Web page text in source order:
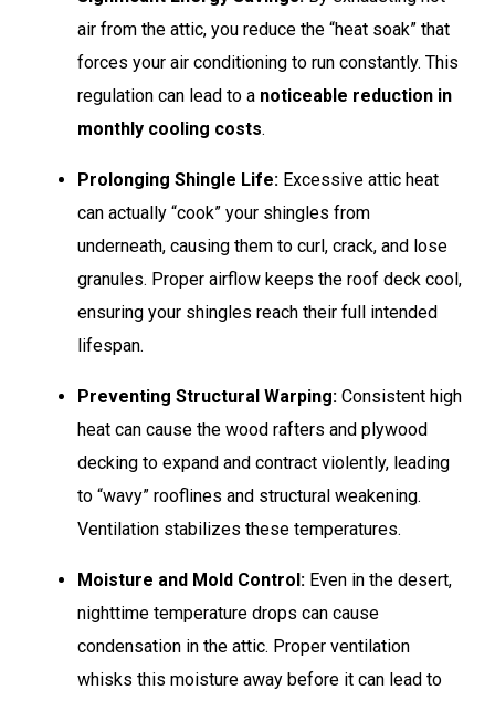
air from the attic, you reduce the “heat soak” that
forces your air conditioning to run constantly. This
regulation can lead to a noticeable reduction in
monthly cooling costs.
Prolonging Shingle Life: Excessive attic heat
can actually “cook” your shingles from
underneath, causing them to curl, crack, and lose
granules. Proper airflow keeps the roof deck cool,
ensuring your shingles reach their full intended
lifespan.
Preventing Structural Warping: Consistent high
heat can cause the wood rafters and plywood
decking to expand and contract violently, leading
to “wavy” rooflines and structural weakening.
Ventilation stabilizes these temperatures.
Moisture and Mold Control: Even in the desert,
nighttime temperature drops can cause
condensation in the attic. Proper ventilation
whisks this moisture away before it can lead to